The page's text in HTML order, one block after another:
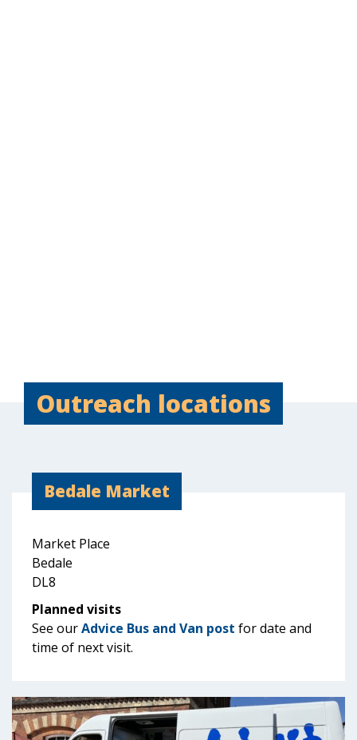
Outreach locations
Bedale Market
Market Place
Bedale
DL8
Planned visits
See ourAdvice Bus and Van post for date and
time of next visit.